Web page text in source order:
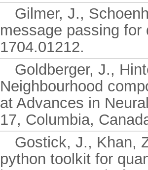
Gilmer, J.,
message passing
1704.01212.
Goldberger, J.,
Neighbourhood
at Advances in
17, Columbia,
Gostick, J., Khan,
python toolkit for